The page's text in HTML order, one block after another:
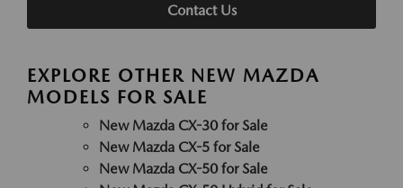
Contact Us
EXPLORE OTHER NEW MAZDA
MODELS FOR SALE
New Mazda CX-30 for Sale
New Mazda CX-5 for Sale
New Mazda CX-50 for Sale